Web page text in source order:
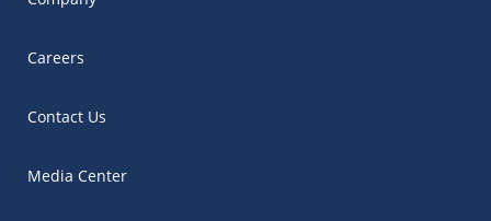
Careers
Contact Us
Media Center